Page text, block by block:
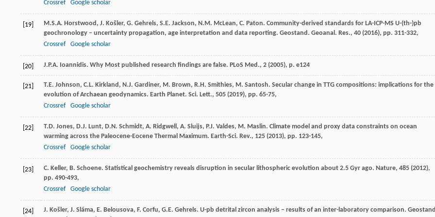
Crossref Google scholar
[19]
M.S.A. Horstwood, J. Košler, G. Gehrels, S.E. Jackson, N.M. McLean, C. Paton. Community-derived standards for LA-ICP-MS U-(th-)pb
geochronology – uncertainty propagation, age interpretation and data reporting. Geostand. Geoanal. Res., 40 (2016), pp. 311-332,
Crossref
Google scholar
[20] J.P.A. Ioannidis. Why Most published research findings are false. PLoS Med., 2 (2005), p. e124
[21]
T.E. Johnson, C.L. Kirkland, N.J. Gardiner, M. Brown, R.H. Smithies, M. Santosh. Secular change in TTG compositions: implications for the
evolution of Archaean geodynamics. Earth Planet. Sci. Lett., 505 (2019), pp. 65-75,
Crossref
Google scholar
[22]
T.D. Jones, D.J. Lunt, D.N. Schmidt, A. Ridgwell, A. Sluijs, P.J. Valdes, M. Maslin. Climate model and proxy data constraints on ocean
warming across the Paleocene-Eocene Thermal Maximum. Earth-Sci. Rev., 125 (2013), pp. 123-145,
Crossref
Google scholar
[23] C. Keller, B. Schoene. Statistical geochemistry reveals disruption in secular lithospheric evolution about 2.5 Gyr ago. Nature, 485 (2012),
pp. 490-493,
Crossref
Google scholar
[24]
J. Košler, J. Sláma, E. Belousova, F. Corfu, G.E. Gehrels. U-pb detrital zircon analysis – results of an inter-laboratory comparison.